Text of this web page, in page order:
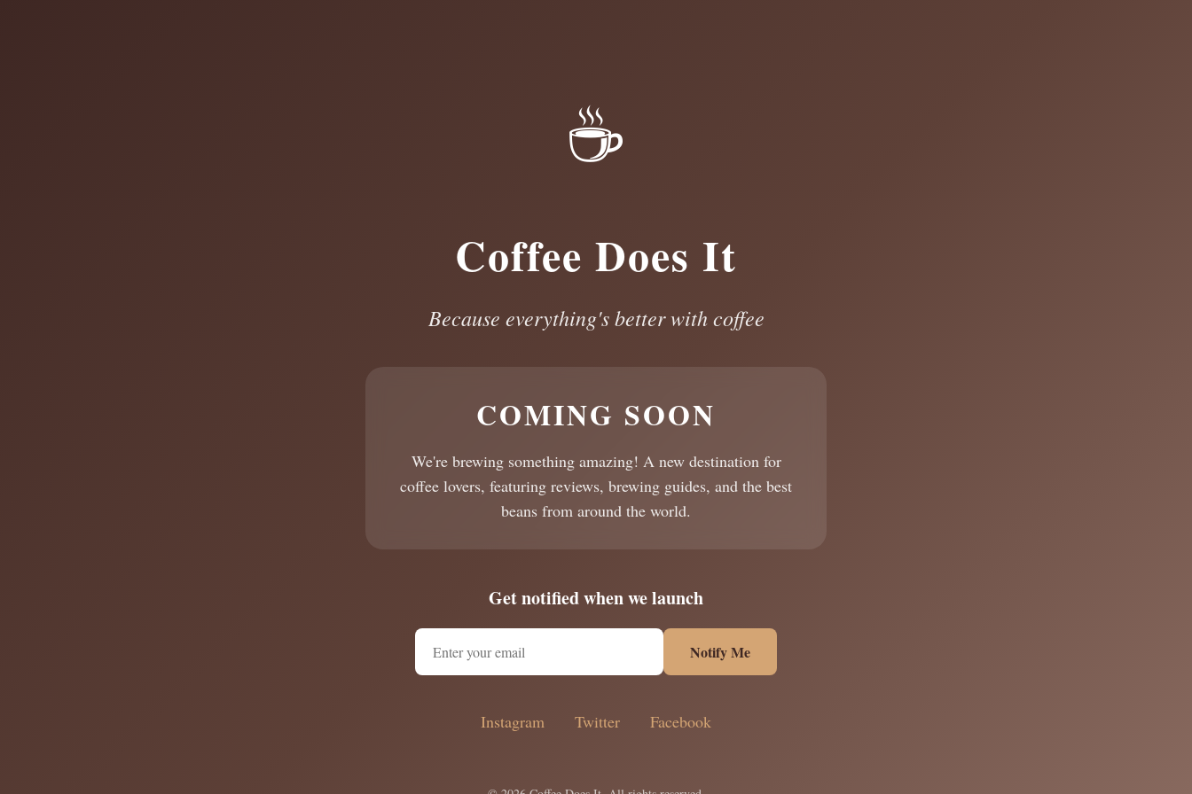
☕
Coffee Does It
Because everything's better with coffee
COMING SOON
We're brewing something amazing! A new destination for
coffee lovers, featuring reviews, brewing guides, and the best
beans from around the world.
Get notified when we launch
Notify Me
Instagram Twitter Facebook